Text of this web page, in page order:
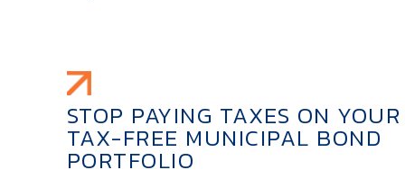
STOP PAYING TAXES ON YOUR
TAX-FREE MUNICIPAL BOND
PORTFOLIO